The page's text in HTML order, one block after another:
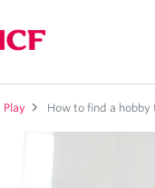
Play How to find a hobby